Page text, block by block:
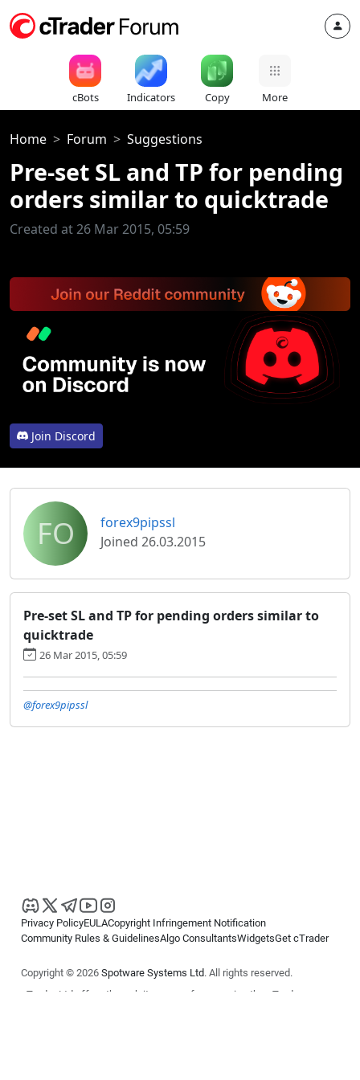
cBots Indicators Copy More
Home Forum Suggestions
Pre-set SL and TP for pending
orders similar to quicktrade
Created at 26 Mar 2015, 05:59
Join Discord
FO
forex9pipssl
Joined 26.03.2015
Pre-set SL and TP for pending orders similar to
quicktrade
26 Mar 2015, 05:59
@forex9pipssl
Privacy PolicyEULACopyright Infringement Notification
Community Rules & GuidelinesAlgo ConsultantsWidgetsGet cTrader
Copyright © 2026 Spotware Systems Ltd. All rights reserved.
cTrader Ltd offers through its group of companies the cTrader